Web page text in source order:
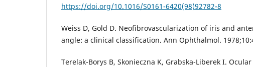
https://doi.org/10.1016/S0161-6420(98)92782-8
Weiss D, Gold D. Neofibrovascularization of iris and
angle: a clinical classification. Ann Ophthalmol.
Terelak-Borys B, Skonieczna K, Grabska-Liberek I.